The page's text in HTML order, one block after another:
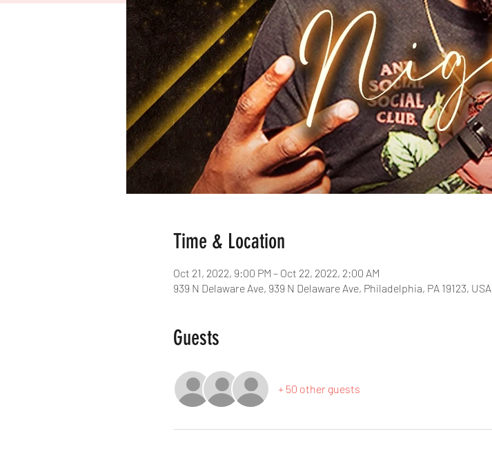
Time & Location
Oct 21, 2022, 9:00 PM – Oct 22, 2022, 2:00 AM
939 N Delaware Ave, 939 N Delaware Ave, Philadelphia, PA 19123, USA
Guests
+ 50 other guests